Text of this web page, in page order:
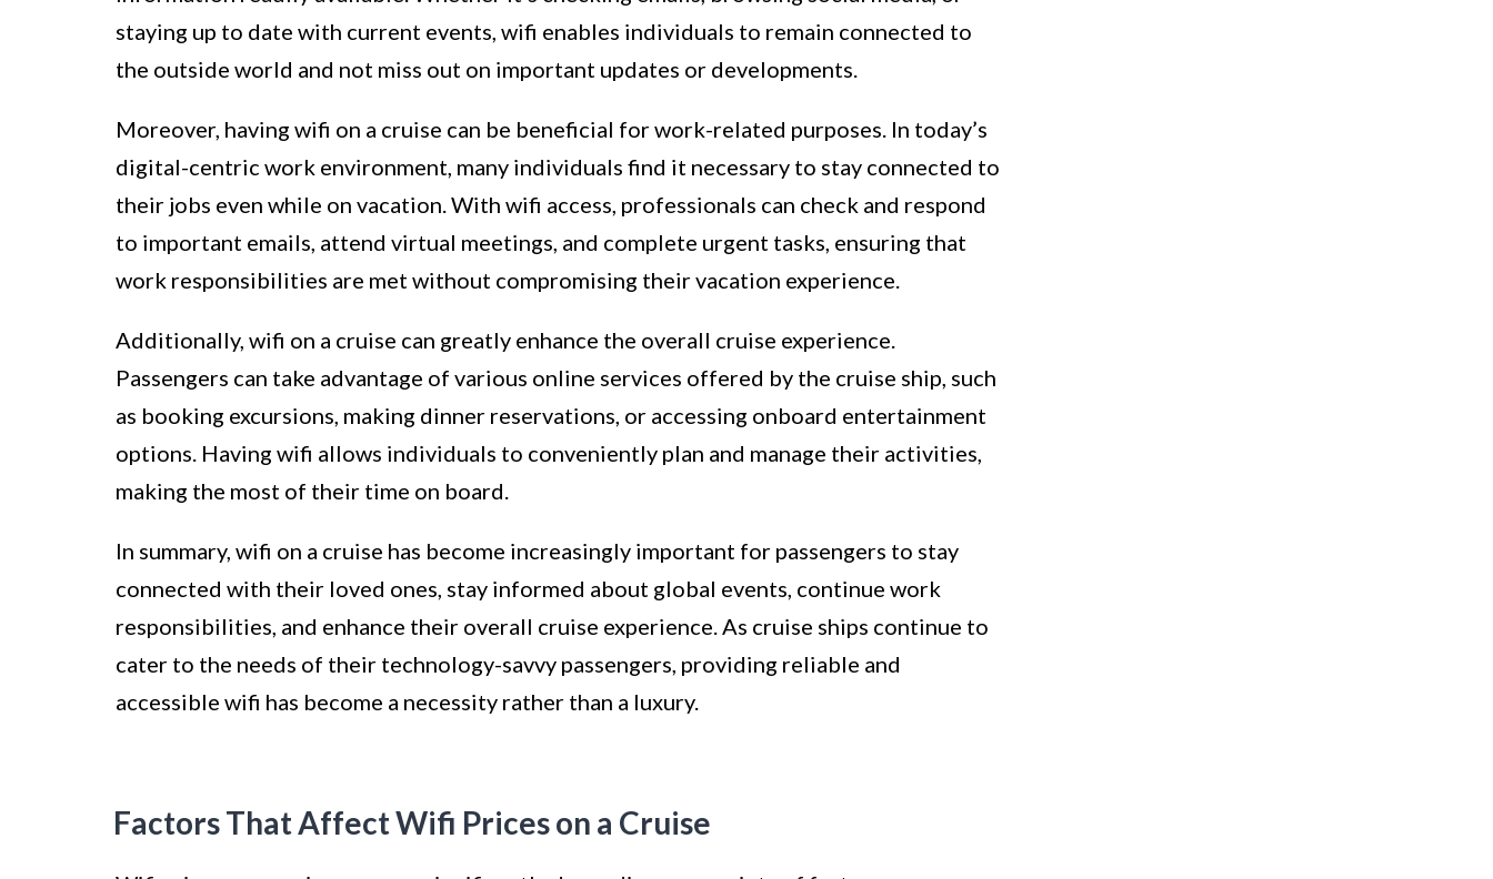
staying up to date with current events, wifi enables individuals to remain connected to
the outside world and not miss out on important updates or developments.
Moreover, having wifi on a cruise can be beneficial for work-related purposes. In today’s
digital-centric work environment, many individuals find it necessary to stay connected to
their jobs even while on vacation. With wifi access, professionals can check and respond
to important emails, attend virtual meetings, and complete urgent tasks, ensuring that
work responsibilities are met without compromising their vacation experience.
Additionally, wifi on a cruise can greatly enhance the overall cruise experience.
Passengers can take advantage of various online services offered by the cruise ship, such
as booking excursions, making dinner reservations, or accessing onboard entertainment
options. Having wifi allows individuals to conveniently plan and manage their activities,
making the most of their time on board.
In summary, wifi on a cruise has become increasingly important for passengers to stay
connected with their loved ones, stay informed about global events, continue work
responsibilities, and enhance their overall cruise experience. As cruise ships continue to
cater to the needs of their technology-savvy passengers, providing reliable and
accessible wifi has become a necessity rather than a luxury.
Factors That Affect Wifi Prices on a Cruise